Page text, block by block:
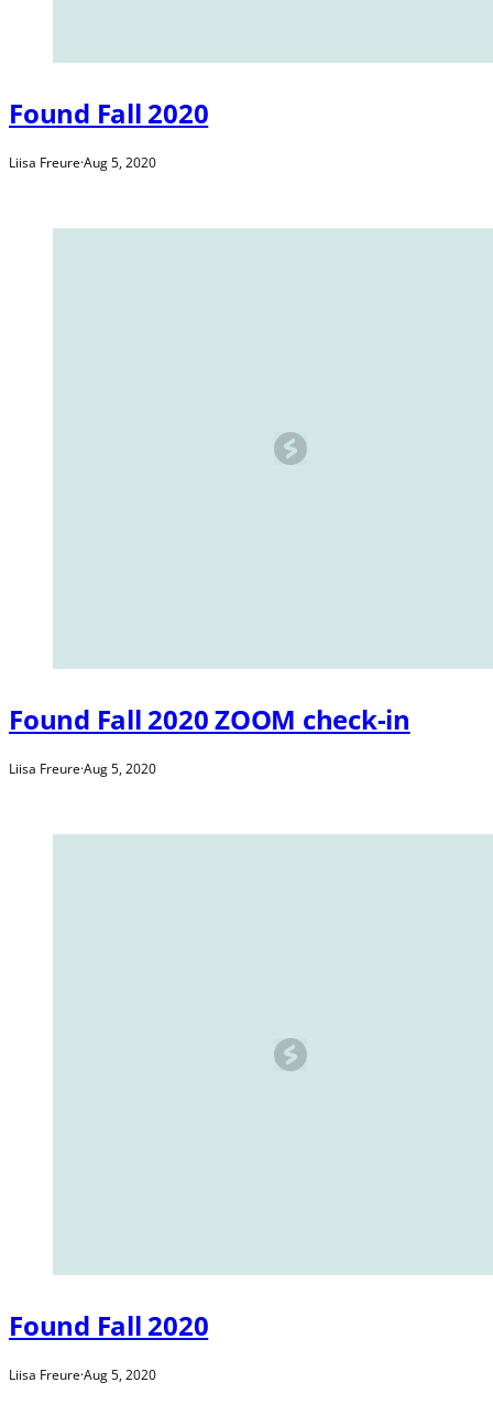
Found Fall 2020
Liisa Freure·Aug 5, 2020
Found Fall 2020 ZOOM check-in
Liisa Freure·Aug 5, 2020
Found Fall 2020
Liisa Freure·Aug 5, 2020